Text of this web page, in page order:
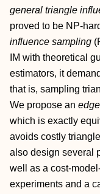
general triangle
proved to be NP-
influence sampling
IM with theoretical
estimators, it
that is, sampling
We propose an
which is exactly
avoids costly
also design several
well as a cost-
experiments and a